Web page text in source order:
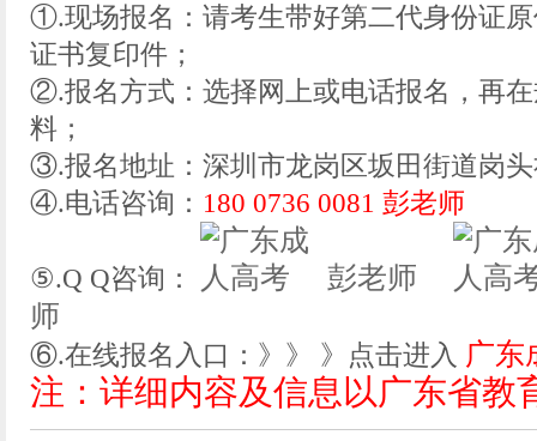
①.现场报名：请考生带好第二代身份证
证书复印件；
②.报名方式：选择网上或电话报名，再
料；
③.报名地址：深圳市龙岗区坂田街道岗
④.电话咨询： 180 0736 0081 彭老师
⑤.Q Q咨询：
彭老师
师
⑥.在线报名入口：》》 》点击进入 广东
注：详细内容及信息以广东省教